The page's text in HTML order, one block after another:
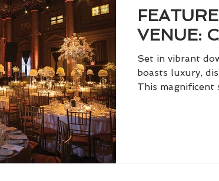
VENUE:
Set in vibrant
boasts luxury,
This magnificent